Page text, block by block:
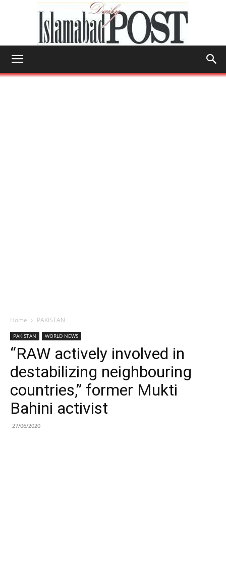
Home PAKISTAN
PAKISTAN WORLD NEWS
“RAW actively involved in
destabilizing neighbouring
countries,” former Mukti
Bahini activist
27/06/2020